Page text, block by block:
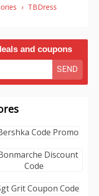
› TBDress
and coupons
SEND